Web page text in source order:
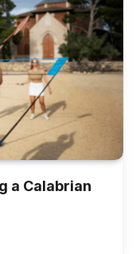
a Calabrian